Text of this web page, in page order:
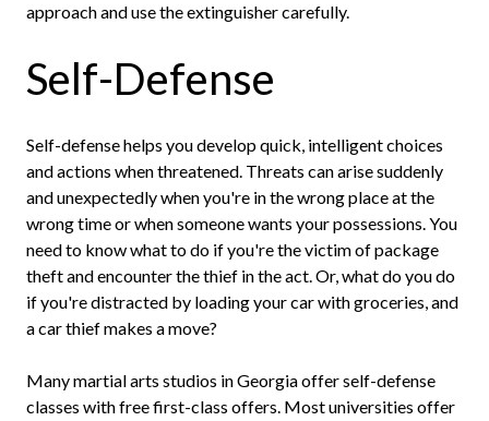
approach and use the extinguisher carefully.
Self-Defense
Self-defense helps you develop quick, intelligent choices
and actions when threatened. Threats can arise suddenly
and unexpectedly when you're in the wrong place at the
wrong time or when someone wants your possessions. You
need to know what to do if you're the victim of package
theft and encounter the thief in the act. Or, what do you do
if you're distracted by loading your car with groceries, and
a car thief makes a move?
Many martial arts studios in Georgia offer self-defense
classes with free first-class offers. Most universities offer